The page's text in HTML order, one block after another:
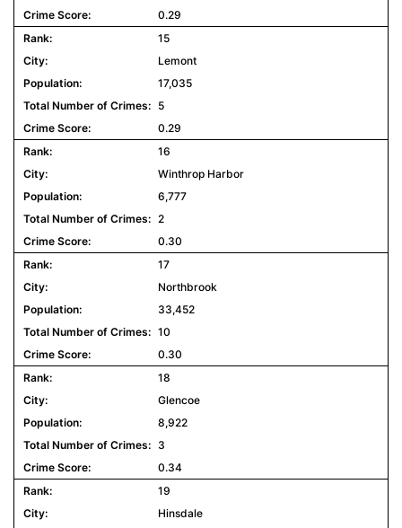
0.29
15
Lemont
17,035
5
0.29
16
Winthrop Harbor
6,777
2
0.30
17
Northbrook
33,452
10
0.30
18
Glencoe
8,922
3
0.34
19
Hinsdale